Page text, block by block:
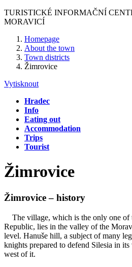
TURISTICKÉ INFORMAČNÍ
MORAVICÍ
Homepage
About the town
Town districts
Žimrovice
Vytisknout
Hradec
Info
Eating out
Accommodation
Trips
Tourist
Žimrovice
Žimrovice – history
The village, which is the only one of
Republic, lies in the valley of the
level. Hanuše hill, a subject of many
knights prepared to defend Silesia in
west of it.